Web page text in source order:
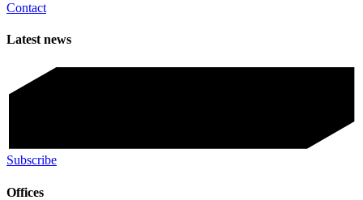
Contact
Latest news
Subscribe
Offices